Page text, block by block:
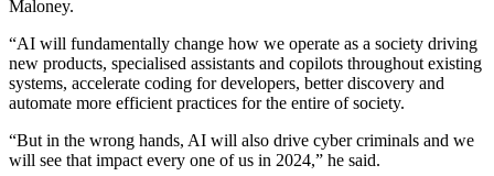
Maloney.
“AI will fundamentally change how we operate as a society driving
new products, specialised assistants and copilots throughout existing
systems, accelerate coding for developers, better discovery and
automate more efficient practices for the entire of society.
“But in the wrong hands, AI will also drive cyber criminals and we
will see that impact every one of us in 2024,” he said.